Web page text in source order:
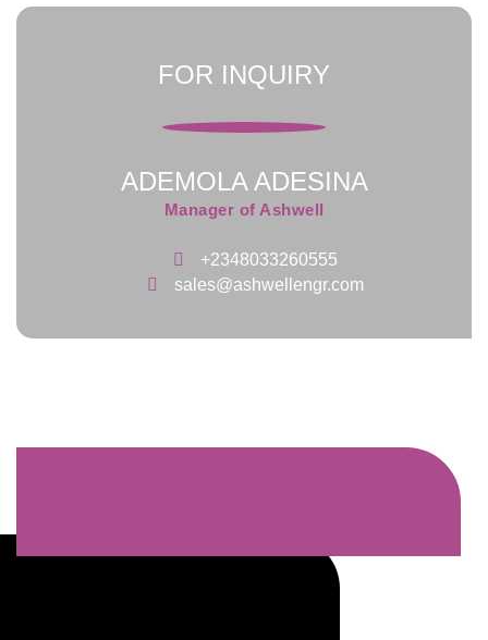
FOR INQUIRY
ADEMOLA ADESINA
Manager of Ashwell
+2348033260555
sales@ashwellengr.com